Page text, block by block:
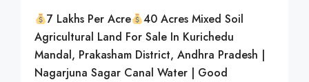
7 Lakhs Per Acre
40 Acres Mixed Soil
Agricultural Land For Sale In Kurichedu
Mandal, Prakasham District, Andhra Pradesh |
Nagarjuna Sagar Canal Water | Good